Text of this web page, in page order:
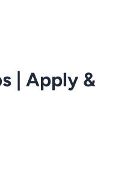
| Apply &